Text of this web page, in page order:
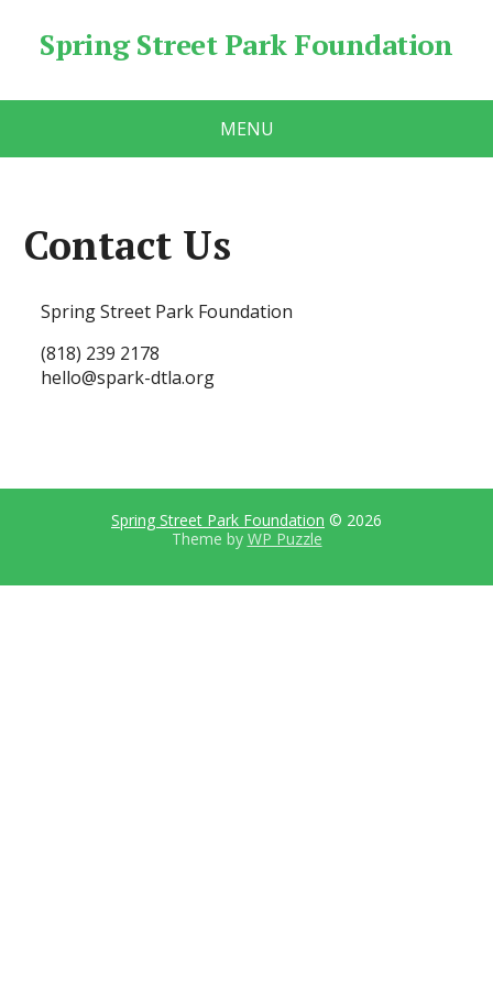
Spring Street Park Foundation
MENU
Contact Us
Spring Street Park Foundation
(818) 239 2178
hello@spark-dtla.org
Spring Street Park Foundation © 2026
Theme by WP Puzzle